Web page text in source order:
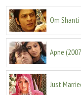
Om Shanti
Apne (2007
Just